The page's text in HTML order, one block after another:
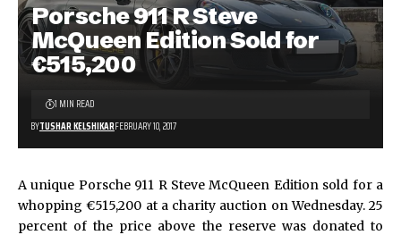
Porsche 911 R Steve
McQueen Edition Sold for
€515,200
BYTUSHAR KELSHIKARFEBRUARY 10, 2017
1 MIN READ
A unique Porsche 911 R Steve McQueen Edition sold for a
whopping €515,200 at a charity auction on Wednesday. 25
percent of the price above the reserve was donated to